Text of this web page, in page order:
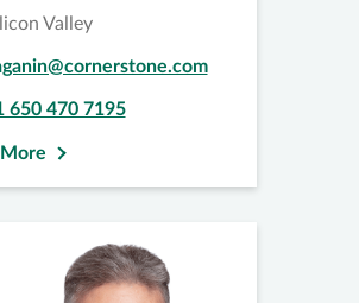
Valley
650 470 7195